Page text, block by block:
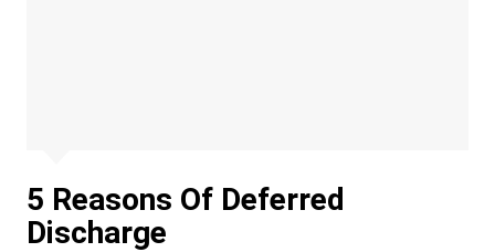
5 Reasons Of Deferred
Discharge